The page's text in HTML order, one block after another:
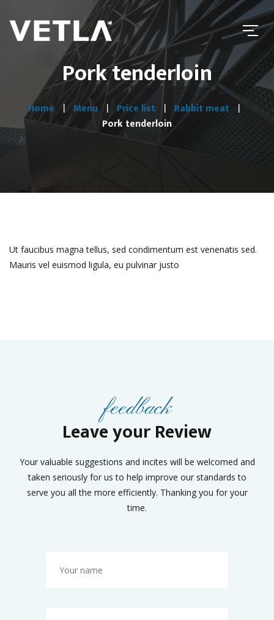
Pork tenderloin
Home Menu Price list
Rabbit meat
Pork tenderloin
Ut faucibus magna tellus, sed condimentum est venenatis sed.
Mauris vel euismod ligula, eu pulvinar justo
feedback
Leave your Review
Your valuable suggestions and incites will be welcomed and
taken seriously for us to help improve our standards to
serve you all the more efficiently. Thanking you for your
time.